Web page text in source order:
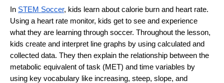
In STEM Soccer, kids learn about calorie burn and heart rate.
Using a heart rate monitor, kids get to see and experience
what they are learning through soccer. Throughout the lesson,
kids create and interpret line graphs by using calculated and
collected data. They then explain the relationship between the
metabolic equivalent of task (MET) and time variables by
using key vocabulary like increasing, steep, slope, and